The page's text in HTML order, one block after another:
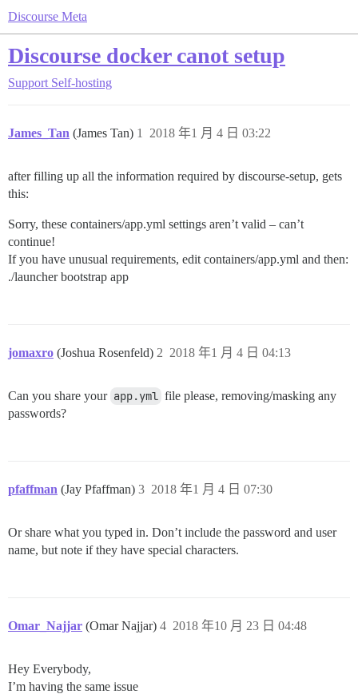
Discourse Meta
Discourse docker canot setup
Support Self-hosting
James_Tan (James Tan) 2018 年1 月 4 日 03:22
1
after filling up all the information required by discourse-setup, gets
this:
Sorry, these containers/app.yml settings aren’t valid – can’t
continue!
If you have unusual requirements, edit containers/app.yml and then:
./launcher bootstrap app
jomaxro (Joshua Rosenfeld) 2018 年1 月 4 日 04:13
2
Can you share your app.yml file please, removing/masking any
passwords?
pfaffman (Jay Pfaffman) 2018 年1 月 4 日 07:30
3
Or share what you typed in. Don’t include the password and user
name, but note if they have special characters.
Omar_Najjar (Omar Najjar) 2018 年10 月 23 日 04:48
4
Hey Everybody,
I’m having the same issue